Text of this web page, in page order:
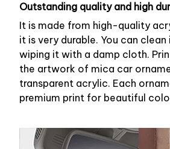
Outstanding quality and high
It is made from high-quality
it is very durable. You can
wiping it with a damp cloth.
the artwork of mica car
transparent acrylic. Each
premium print for beautiful